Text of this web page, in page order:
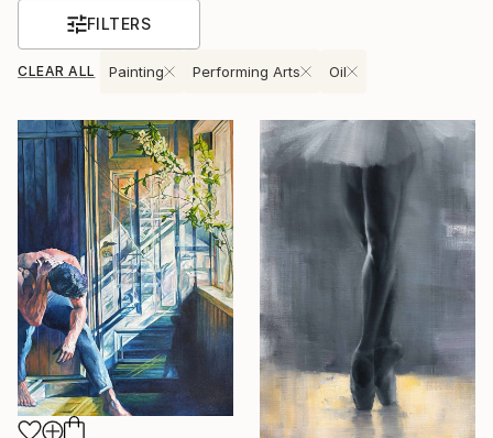
FILTERS
CLEAR ALL Painting Performing Arts Oil